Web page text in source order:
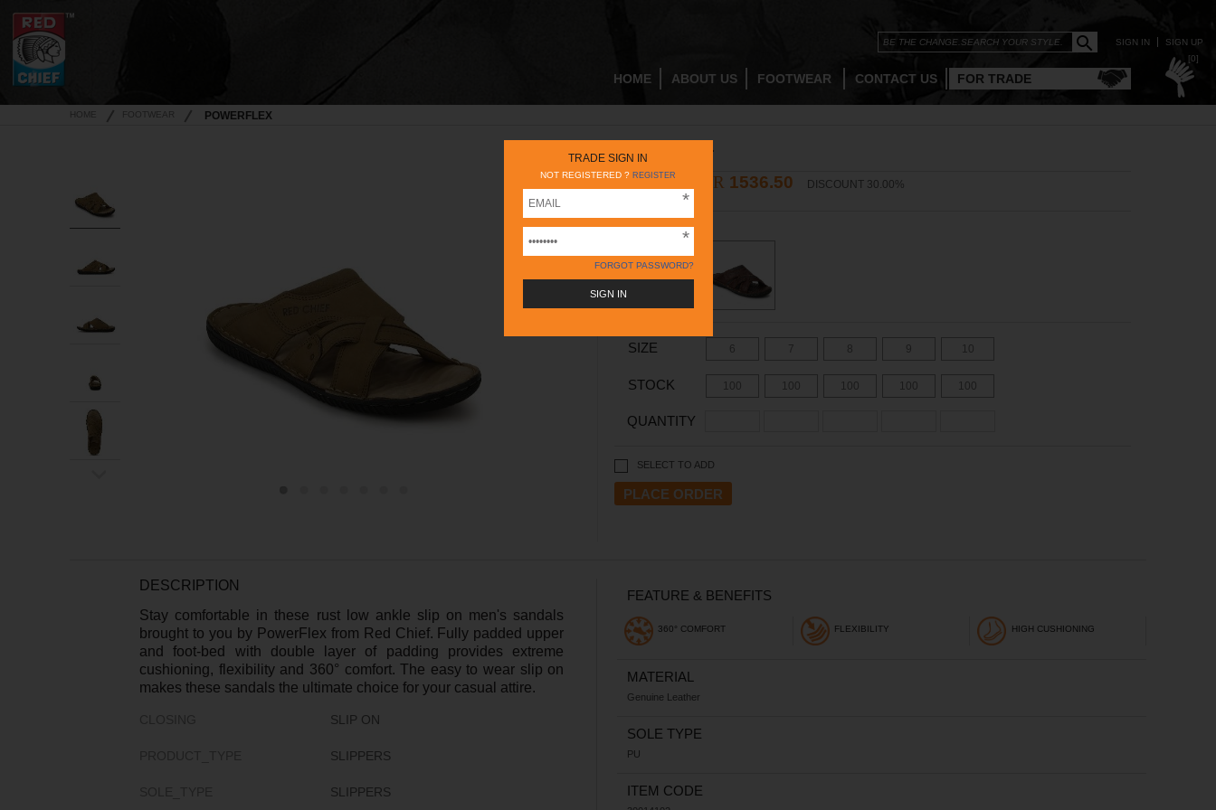
SIGN IN
SIGN UP
[0]
HOME ABOUT US FOOTWEAR CONTACT US FOR TRADE
TRADE SIGN IN
NOT REGISTERED ? REGISTER
FORGOT PASSWORD?
HOME FOOTWEAR POWERFLEX
RC396 RUST
INR 1536.50 DISCOUNT 30.00%
COLOR -RUST
SIZE 6 7 8 9 10
STOCK 100 100 100 100 100
QUANTITY
SELECT TO ADD
DESCRIPTION
Stay comfortable in these rust low ankle slip on men's sandals
brought to you by PowerFlex from Red Chief. Fully padded upper
and foot-bed with double layer of padding provides extreme
cushioning, flexibility and 360° comfort. The easy to wear slip on
makes these sandals the ultimate choice for your casual attire.
SLIP ON
SLIPPERS
SLIPPERS
FEATURE & BENEFITS
360° COMFORT FLEXIBILITY HIGH CUSHIONING
MATERIAL
Genuine Leather
SOLE TYPE
PU
ITEM CODE